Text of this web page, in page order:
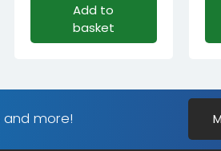
Add to
basket
and more!